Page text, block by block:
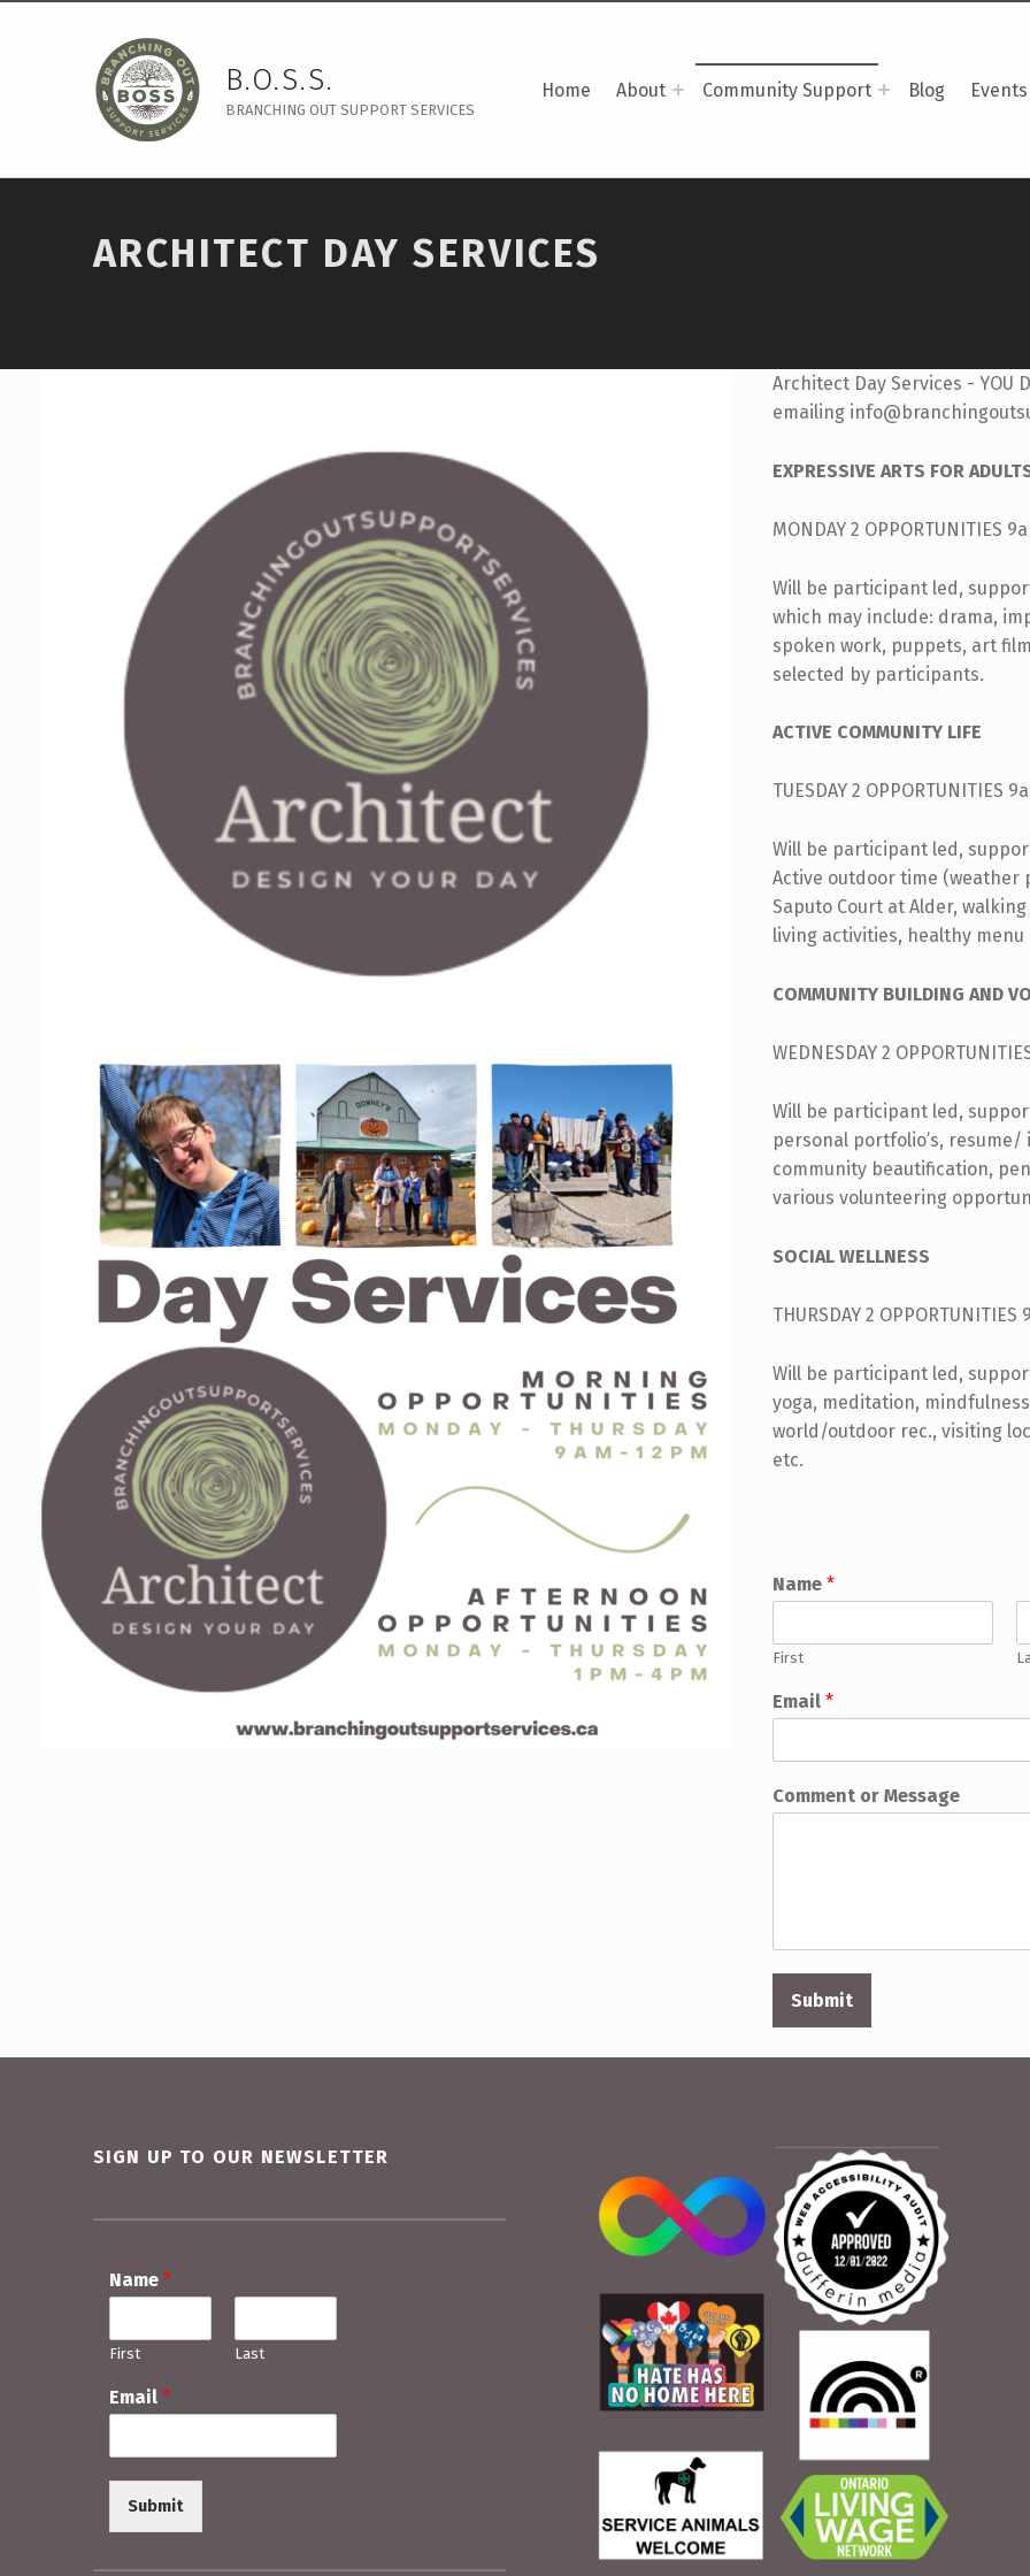
B.O.S.S.
BRANCHING OUT SUPPORT SERVICES
Home About Community Support Blog Events
ARCHITECT DAY SERVICES
Architect Day Services - YOU
emailing
EXPRESSIVE ARTS FOR
MONDAY 2 OPPORTUNITIES
Will be participant led,
which may include: drama,
spoken work, puppets, art
selected by participants.
ACTIVE COMMUNITY LIFE
TUESDAY 2 OPPORTUNITIES
Will be participant led,
Active outdoor time (weather
Saputo Court at Alder,
living activities, healthy
COMMUNITY BUILDING AND
WEDNESDAY 2
Will be participant led,
personal portfolio’s,
community beautification,
various volunteering
SOCIAL WELLNESS
THURSDAY 2
Will be participant led,
yoga, meditation,
world/outdoor rec., visiting
etc.
Name *
First
Email *
Comment or Message
Submit
Skip back to main navigation
SIGN UP TO OUR NEWSLETTER
Name*
First Last
Email*
Submit